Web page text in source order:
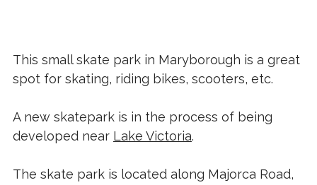
This small skate park in Maryborough is a great
spot for skating, riding bikes, scooters, etc.
A new skatepark is in the process of being
developed near Lake Victoria.
The skate park is located along Majorca Road,